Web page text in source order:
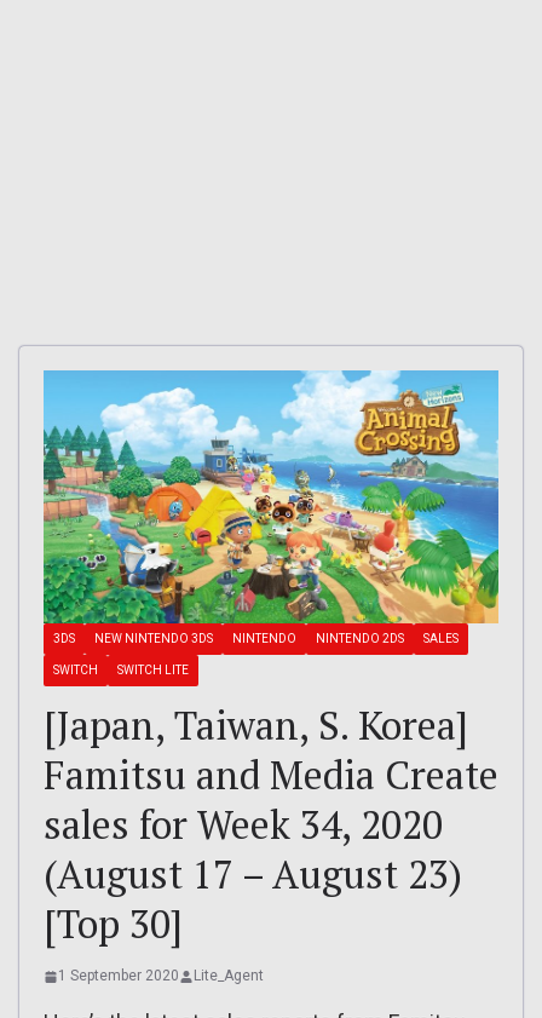
3DS NEW NINTENDO 3DS NINTENDO NINTENDO 2DS SALES
SWITCH SWITCH LITE
[Japan, Taiwan, S. Korea]
Famitsu and Media Create
sales for Week 34, 2020
(August 17 – August 23)
[Top 30]
1 September 2020 Lite_Agent